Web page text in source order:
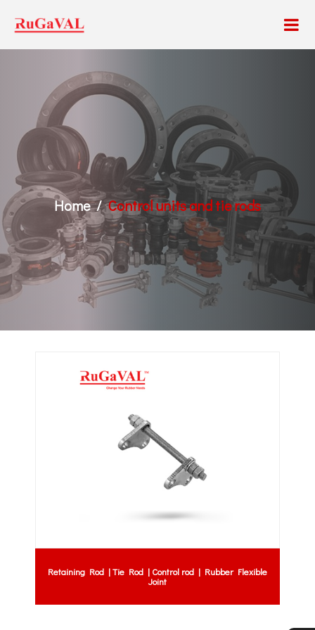
Home Control units and tie rods
Retaining Rod | Tie Rod | Control rod | Rubber Flexible
Joint